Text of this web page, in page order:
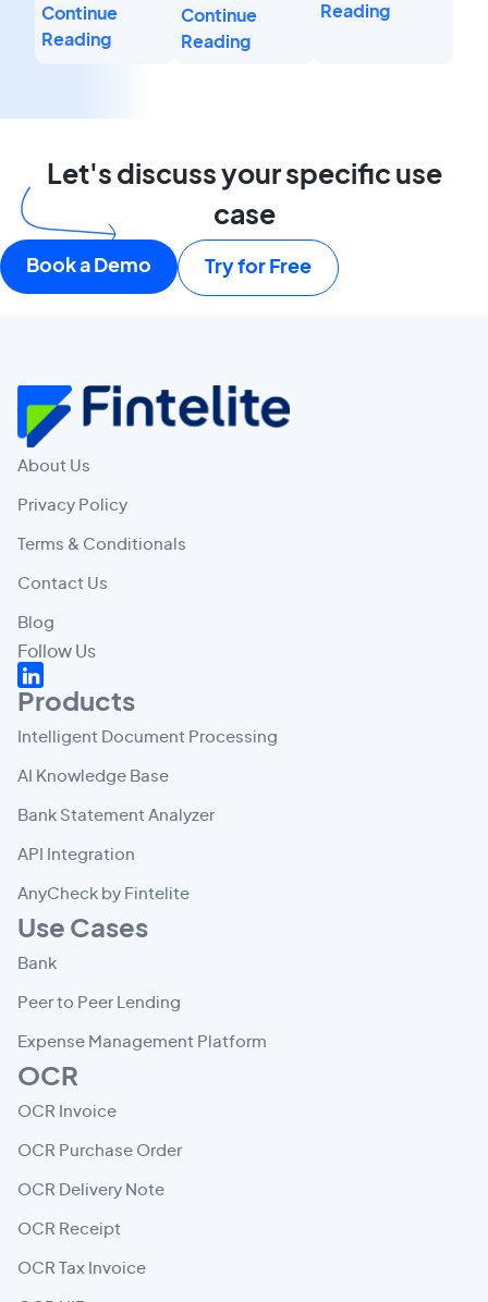
Continue
Reading
Continue
Reading
Reading
Let's discuss your specific use
case
Book a Demo Try for Free
About Us
Privacy Policy
Terms & Conditionals
Contact Us
Blog
Follow Us
Products
Intelligent Document Processing
AI Knowledge Base
Bank Statement Analyzer
API Integration
AnyCheck by Fintelite
Use Cases
Bank
Peer to Peer Lending
Expense Management Platform
OCR
OCR Invoice
OCR Purchase Order
OCR Delivery Note
OCR Receipt
OCR Tax Invoice